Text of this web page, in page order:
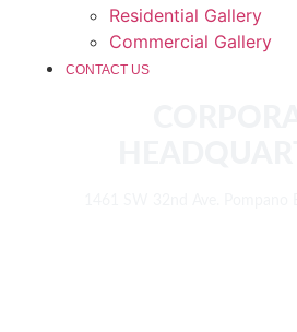
Residential Gallery
Commercial Gallery
CONTACT US